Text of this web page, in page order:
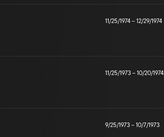
11/25/1974 – 12/29/1974
11/25/1973 – 10/20/1974
9/25/1973 – 10/7/1973